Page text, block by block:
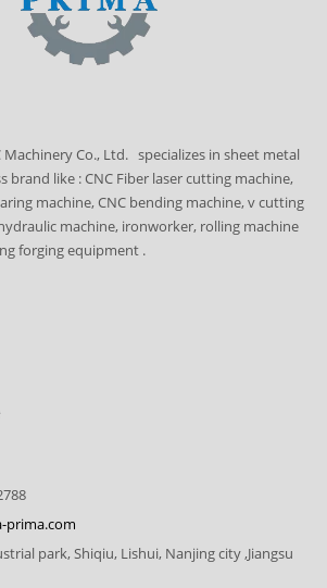
Machinery Co., Ltd. specializes in sheet metal
brand like : CNC Fiber laser cutting machine,
machine, CNC bending machine, v cutting
machine, ironworker, rolling machine
forging equipment .
prima.com
park, Shiqiu, Lishui, Nanjing city ,Jiangsu